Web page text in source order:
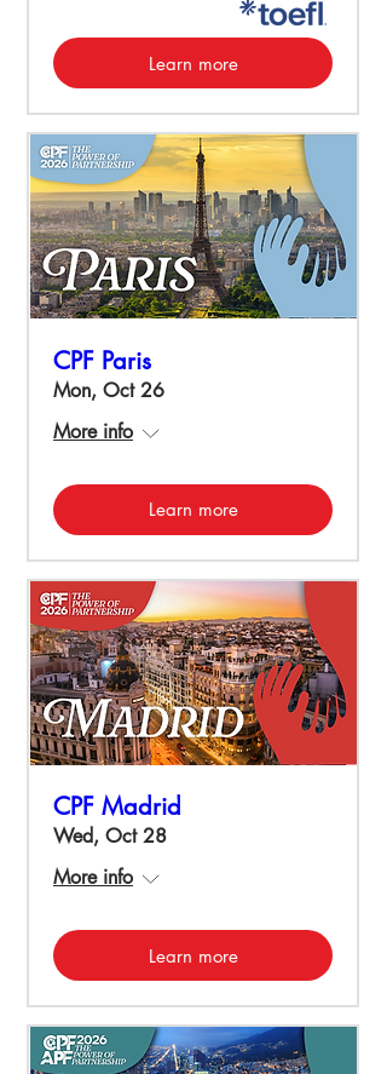
Learn more
CPF Paris
Mon, Oct 26
More info
Learn more
CPF Madrid
Wed, Oct 28
More info
Learn more